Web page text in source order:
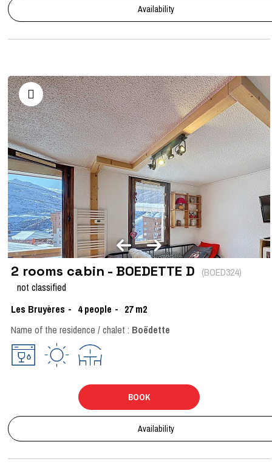
Availability
2 rooms cabin - BOEDETTE D (BOED324)
not classified
Les Bruyères
4 people 27 m2
Name of the residence / chalet : Boëdette
BOOK
Availability